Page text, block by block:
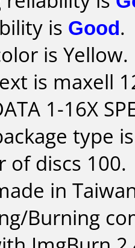
is Good.
is Yellow.
is maxell
1-16X
type
of discs 100.
in
Burning